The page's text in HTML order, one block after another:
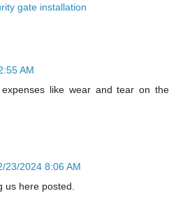
gate installation
AM
like wear and tear on the
23/2024 8:06 AM
us here posted.